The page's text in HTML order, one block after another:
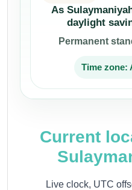
As
daylight
Permanent
Time zone:
Current
Live clock, UTC